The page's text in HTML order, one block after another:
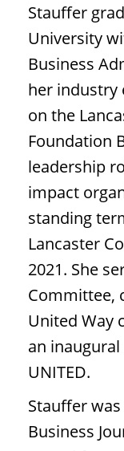
Stauffer
University
Business
her industry
on the
Foundation
leadership
impact
standing
Lancaster
2021. She
Committee,
United Way
an
UNITED.
Stauffer
Business